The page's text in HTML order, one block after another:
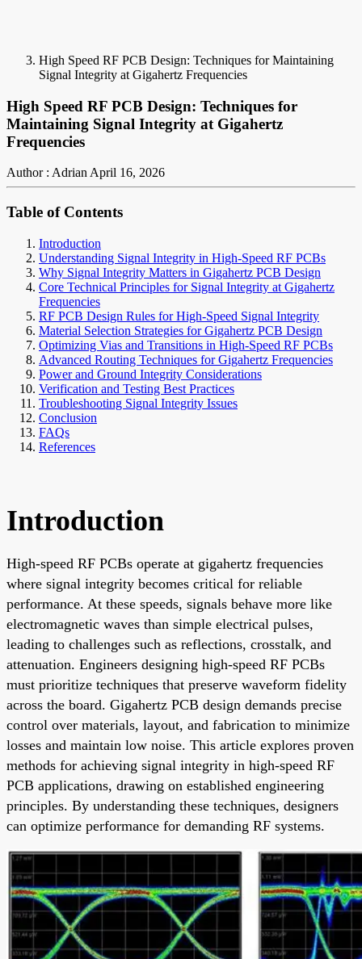
High Speed RF PCB Design: Techniques for Maintaining
Signal Integrity at Gigahertz Frequencies
High Speed RF PCB Design: Techniques for
Maintaining Signal Integrity at Gigahertz
Frequencies
Author : AdrianApril 16, 2026
Table of Contents
Introduction
Understanding Signal Integrity in High-Speed RF PCBs
Why Signal Integrity Matters in Gigahertz PCB Design
Core Technical Principles for Signal Integrity at Gigahertz
Frequencies
RF PCB Design Rules for High-Speed Signal Integrity
Material Selection Strategies for Gigahertz PCB Design
Optimizing Vias and Transitions in High-Speed RF PCBs
Advanced Routing Techniques for Gigahertz Frequencies
Power and Ground Integrity Considerations
Verification and Testing Best Practices
Troubleshooting Signal Integrity Issues
Conclusion
FAQs
References
Introduction
High-speed RF PCBs operate at gigahertz frequencies
where signal integrity becomes critical for reliable
performance. At these speeds, signals behave more like
electromagnetic waves than simple electrical pulses,
leading to challenges such as reflections, crosstalk, and
attenuation. Engineers designing high-speed RF PCBs
must prioritize techniques that preserve waveform fidelity
across the board. Gigahertz PCB design demands precise
control over materials, layout, and fabrication to minimize
losses and maintain low noise. This article explores proven
methods for achieving signal integrity in high-speed RF
PCB applications, drawing on established engineering
principles. By understanding these techniques, designers
can optimize performance for demanding RF systems.